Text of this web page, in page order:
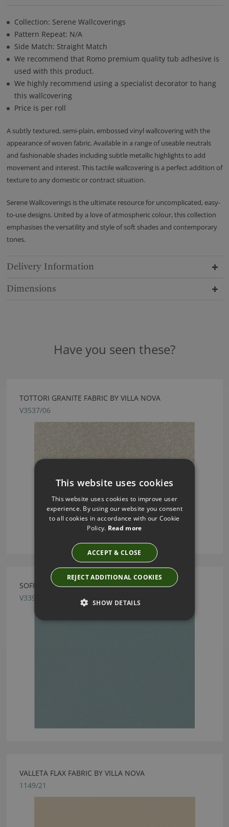
Collection: Serene Wallcoverings
Pattern Repeat: N/A
Side Match: Straight Match
We recommend that Romo premium quality tub adhesive is
used with this product.
We highly recommend using a specialist decorator to hang
this wallcovering
Price is per roll
A subtly textured, semi-plain, embossed vinyl wallcovering with the
appearance of woven fabric. Available in a range of useable neutrals
and fashionable shades including subtle metallic highlights to add
movement and interest. This tactile wallcovering is a perfect addition of
texture to any domestic or contract situation.
Serene Wallcoverings is the ultimate resource for uncomplicated, easy-
to-use designs. United by a love of atmospheric colour, this collection
emphasises the versatility and style of soft shades and contemporary
tones.
Delivery Information
Dimensions
Have you seen these?
TOTTORI GRANITE FABRIC BY VILLA NOVA
V3537/06
SOFIA LAGOON FABRIC BY VILLA NOVA
V3394/23
VALLETA FLAX FABRIC BY VILLA NOVA
1149/21
This website uses cookies
This website uses cookies to improve user
experience. By using our website you consent
to all cookies in accordance with our Cookie
Policy. Read more
ACCEPT & CLOSE
REJECT ADDITIONAL COOKIES
SHOW DETAILS